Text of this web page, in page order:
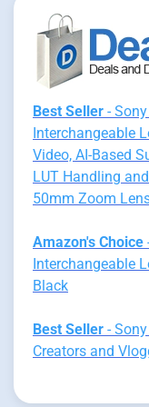
Best Seller -
Interchangeable
Video, AI-Based
LUT Handling
50mm Zoom
Amazon's Choice
Interchangeable
Black
Best Seller -
Creators and